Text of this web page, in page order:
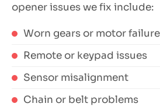
opener issues we fix include:
Worn gears or motor failure
Remote or keypad issues
Sensor misalignment
Chain or belt problems